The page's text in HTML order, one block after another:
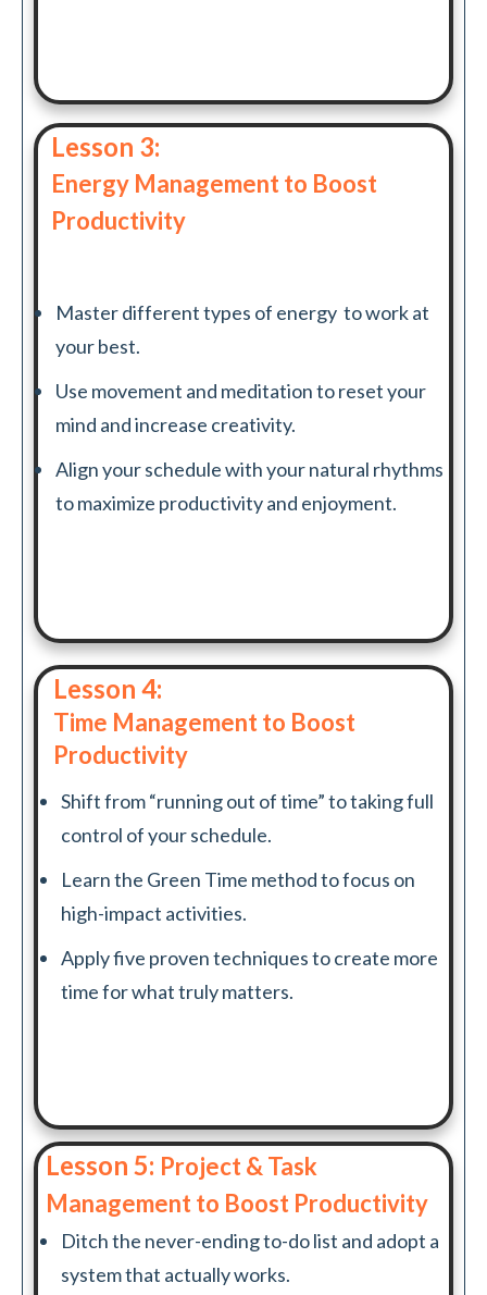
Lesson 3:
Energy Management to Boost
Productivity
Master different types of energy to work at
your best.
Use movement and meditation to reset your
mind and increase creativity.
Align your schedule with your natural rhythms
to maximize productivity and enjoyment.
Lesson 4:
Time Management to Boost
Productivity
Shift from “running out of time” to taking full
control of your schedule.
Learn the Green Time method to focus on
high-impact activities.
Apply five proven techniques to create more
time for what truly matters.
Lesson 5: Project & Task
Management to Boost Productivity
Ditch the never-ending to-do list and adopt a
system that actually works.